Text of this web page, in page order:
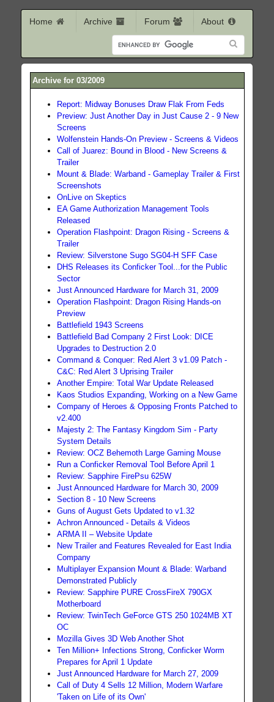
Home Archive Forum About
Archive for 03/2009
Report: Midway Bonuses Draw Flak From Feds
Preview: Just Another Day in Just Cause 2 - 9 New
Screens
Wolfenstein Hands-On Preview - Screens & Videos
Call of Juarez: Bound in Blood - New Screens &
Trailer
Mount & Blade: Warband - Gameplay Trailer & First
Screenshots
OnLive on Skeptics
EA Game Authorization Management Tools
Released
Operation Flashpoint: Dragon Rising - Screens &
Trailer
Review: Silverstone Sugo SG04-H SFF Case
DHS Releases its Conficker Tool...for the Public
Sector
Just Announced Hardware for March 31, 2009
Operation Flashpoint: Dragon Rising Hands-on
Preview
Battlefield 1943 Screens
Battlefield Bad Company 2 First Look: DICE
Upgrades to Destruction 2.0
Command & Conquer: Red Alert 3 v1.09 Patch -
C&C: Red Alert 3 Uprising Trailer
Another Empire: Total War Update Released
Kaos Studios Expanding, Working on a New Game
Company of Heroes & Opposing Fronts Patched to
v2.400
Majesty 2: The Fantasy Kingdom Sim - Party
System Details
Review: OCZ Behemoth Large Gaming Mouse
Run a Conficker Removal Tool Before April 1
Review: Sapphire FirePsu 625W
Just Announced Hardware for March 30, 2009
Section 8 - 10 New Screens
Guns of August Gets Updated to v1.32
Achron Announced - Details & Videos
ARMA II – Website Update
New Trailer and Features Revealed for East India
Company
Multiplayer Expansion Mount & Blade: Warband
Demonstrated Publicly
Review: Sapphire PURE CrossFireX 790GX
Motherboard
Review: TwinTech GeForce GTS 250 1024MB XT
OC
Mozilla Gives 3D Web Another Shot
Ten Million+ Infections Strong, Conficker Worm
Prepares for April 1 Update
Just Announced Hardware for March 27, 2009
Call of Duty 4 Sells 12 Million, Modern Warfare
'Taken on Life of its Own'